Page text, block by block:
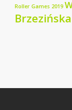
Roller Games 2019
Brzezińska